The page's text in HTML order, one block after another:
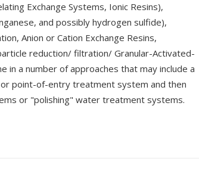
Exchange Systems, Ionic Resins),
and possibly hydrogen sulfide),
Anion or Cation Exchange Resins,
reduction/ filtration/ Granular-Activated-
in a number of approaches that may include a
point-of-entry treatment system and then
or "polishing" water treatment systems.